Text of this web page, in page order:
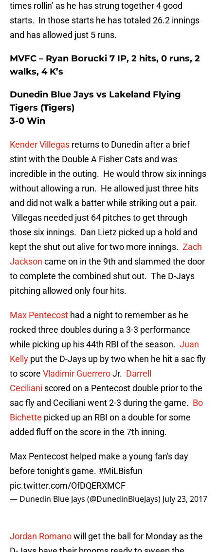
times rollin’ as he has strung together 4 good
starts. In those starts he has totaled 26.2 innings
and has allowed just 5 runs.
MVFC – Ryan Borucki 7 IP, 2 hits, 0 runs, 2
walks, 4 K’s
Dunedin Blue Jays vs Lakeland Flying
Tigers (Tigers)
3-0 Win
Kender Villegas returns to Dunedin after a brief
stint with the Double A Fisher Cats and was
incredible in the outing. He would throw six innings
without allowing a run. He allowed just three hits
and did not walk a batter while striking out a pair.
Villegas needed just 64 pitches to get through
those six innings. Dan Lietz picked up a hold and
kept the shut out alive for two more innings. Zach
Jackson came on in the 9th and slammed the door
to complete the combined shut out. The D-Jays
pitching allowed only four hits.
Max Pentecost had a night to remember as he
rocked three doubles during a 3-3 performance
while picking up his 44th RBI of the season. Juan
Kelly put the D-Jays up by two when he hit a sac fly
to score Vladimir GuerreroJr. Darrell
Ceciliani scored on a Pentecost double prior to the
sac fly and Ceciliani went 2-3 during the game. Bo
Bichette picked up an RBI on a double for some
added fluff on the score in the 7th inning.
Max Pentecost helped make a young fan's day
before tonight's game. #MiLBisfun
pic.twitter.com/OfDQERXMCF
— Dunedin Blue Jays (@DunedinBlueJays) July 23, 2017
Jordan Romanowill get the ball for Monday as the